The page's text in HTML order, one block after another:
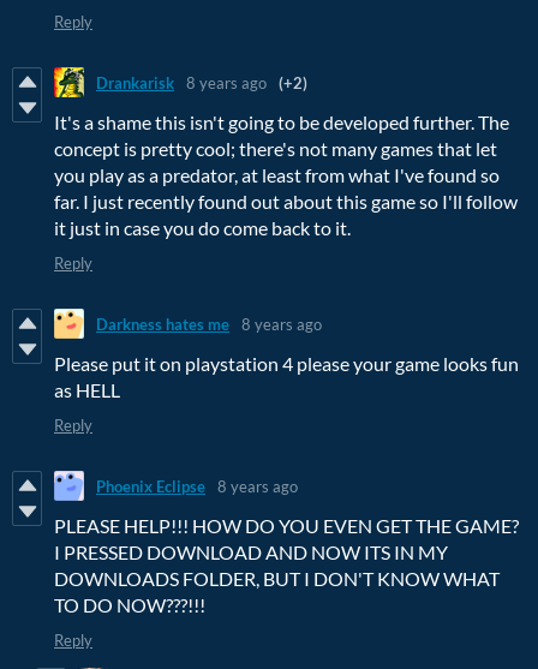
Reply
Drankarisk 8 years ago (+2)
It's a shame this isn't going to be developed further. The
concept is pretty cool; there's not many games that let
you play as a predator, at least from what I've found so
far. I just recently found out about this game so I'll follow
it just in case you do come back to it.
Reply
Darkness hates me 8 years ago
Please put it on playstation 4 please your game looks fun
as HELL
Reply
Phoenix Eclipse 8 years ago
PLEASE HELP!!! HOW DO YOU EVEN GET THE GAME?
I PRESSED DOWNLOAD AND NOW ITS IN MY
DOWNLOADS FOLDER, BUT I DON'T KNOW WHAT
TO DO NOW???!!!
Reply